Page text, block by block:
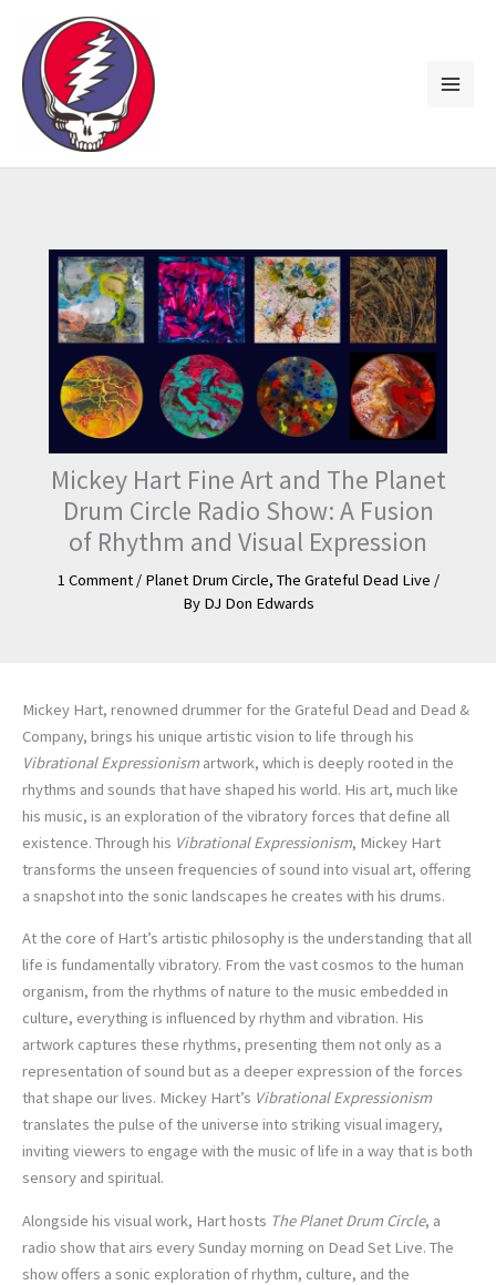
content
Mickey Hart Fine Art and The Planet
Drum Circle Radio Show: A Fusion
of Rhythm and Visual Expression
1 Comment / Planet Drum Circle, The Grateful Dead Live /
By DJ Don Edwards
Mickey Hart, renowned drummer for the Grateful Dead and Dead &
Company, brings his unique artistic vision to life through his
Vibrational Expressionismartwork, which is deeply rooted in the
rhythms and sounds that have shaped his world. His art, much like
his music, is an exploration of the vibratory forces that define all
existence. Through his Vibrational Expressionism, Mickey Hart
transforms the unseen frequencies of sound into visual art, offering
a snapshot into the sonic landscapes he creates with his drums.
At the core of Hart’s artistic philosophy is the understanding that all
life is fundamentally vibratory. From the vast cosmos to the human
organism, from the rhythms of nature to the music embedded in
culture, everything is influenced by rhythm and vibration. His
artwork captures these rhythms, presenting them not only as a
representation of sound but as a deeper expression of the forces
that shape our lives. Mickey Hart’s Vibrational Expressionism
translates the pulse of the universe into striking visual imagery,
inviting viewers to engage with the music of life in a way that is both
sensory and spiritual.
Alongside his visual work, Hart hosts The Planet Drum Circle, a
radio show that airs every Sunday morning on Dead Set Live. The
show offers a sonic exploration of rhythm, culture, and the